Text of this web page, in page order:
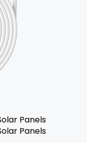
Panels
Panels